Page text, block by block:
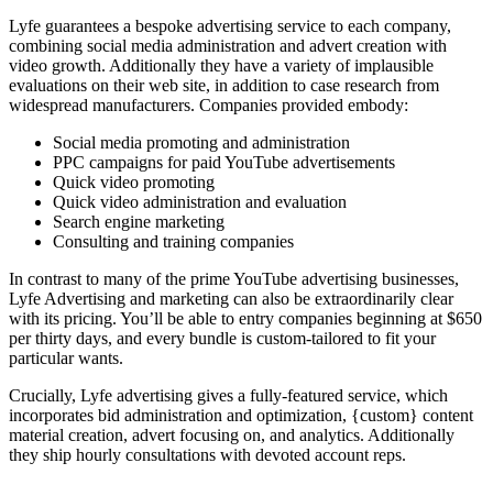
Lyfe guarantees a bespoke advertising service to each company,
combining social media administration and advert creation with
video growth. Additionally they have a variety of implausible
evaluations on their web site, in addition to case research from
widespread manufacturers. Companies provided embody:
Social media promoting and administration
PPC campaigns for paid YouTube advertisements
Quick video promoting
Quick video administration and evaluation
Search engine marketing
Consulting and training companies
In contrast to many of the prime YouTube advertising businesses,
Lyfe Advertising and marketing can also be extraordinarily clear
with its pricing. You’ll be able to entry companies beginning at $650
per thirty days, and every bundle is custom-tailored to fit your
particular wants.
Crucially, Lyfe advertising gives a fully-featured service, which
incorporates bid administration and optimization, {custom} content
material creation, advert focusing on, and analytics. Additionally
they ship hourly consultations with devoted account reps.